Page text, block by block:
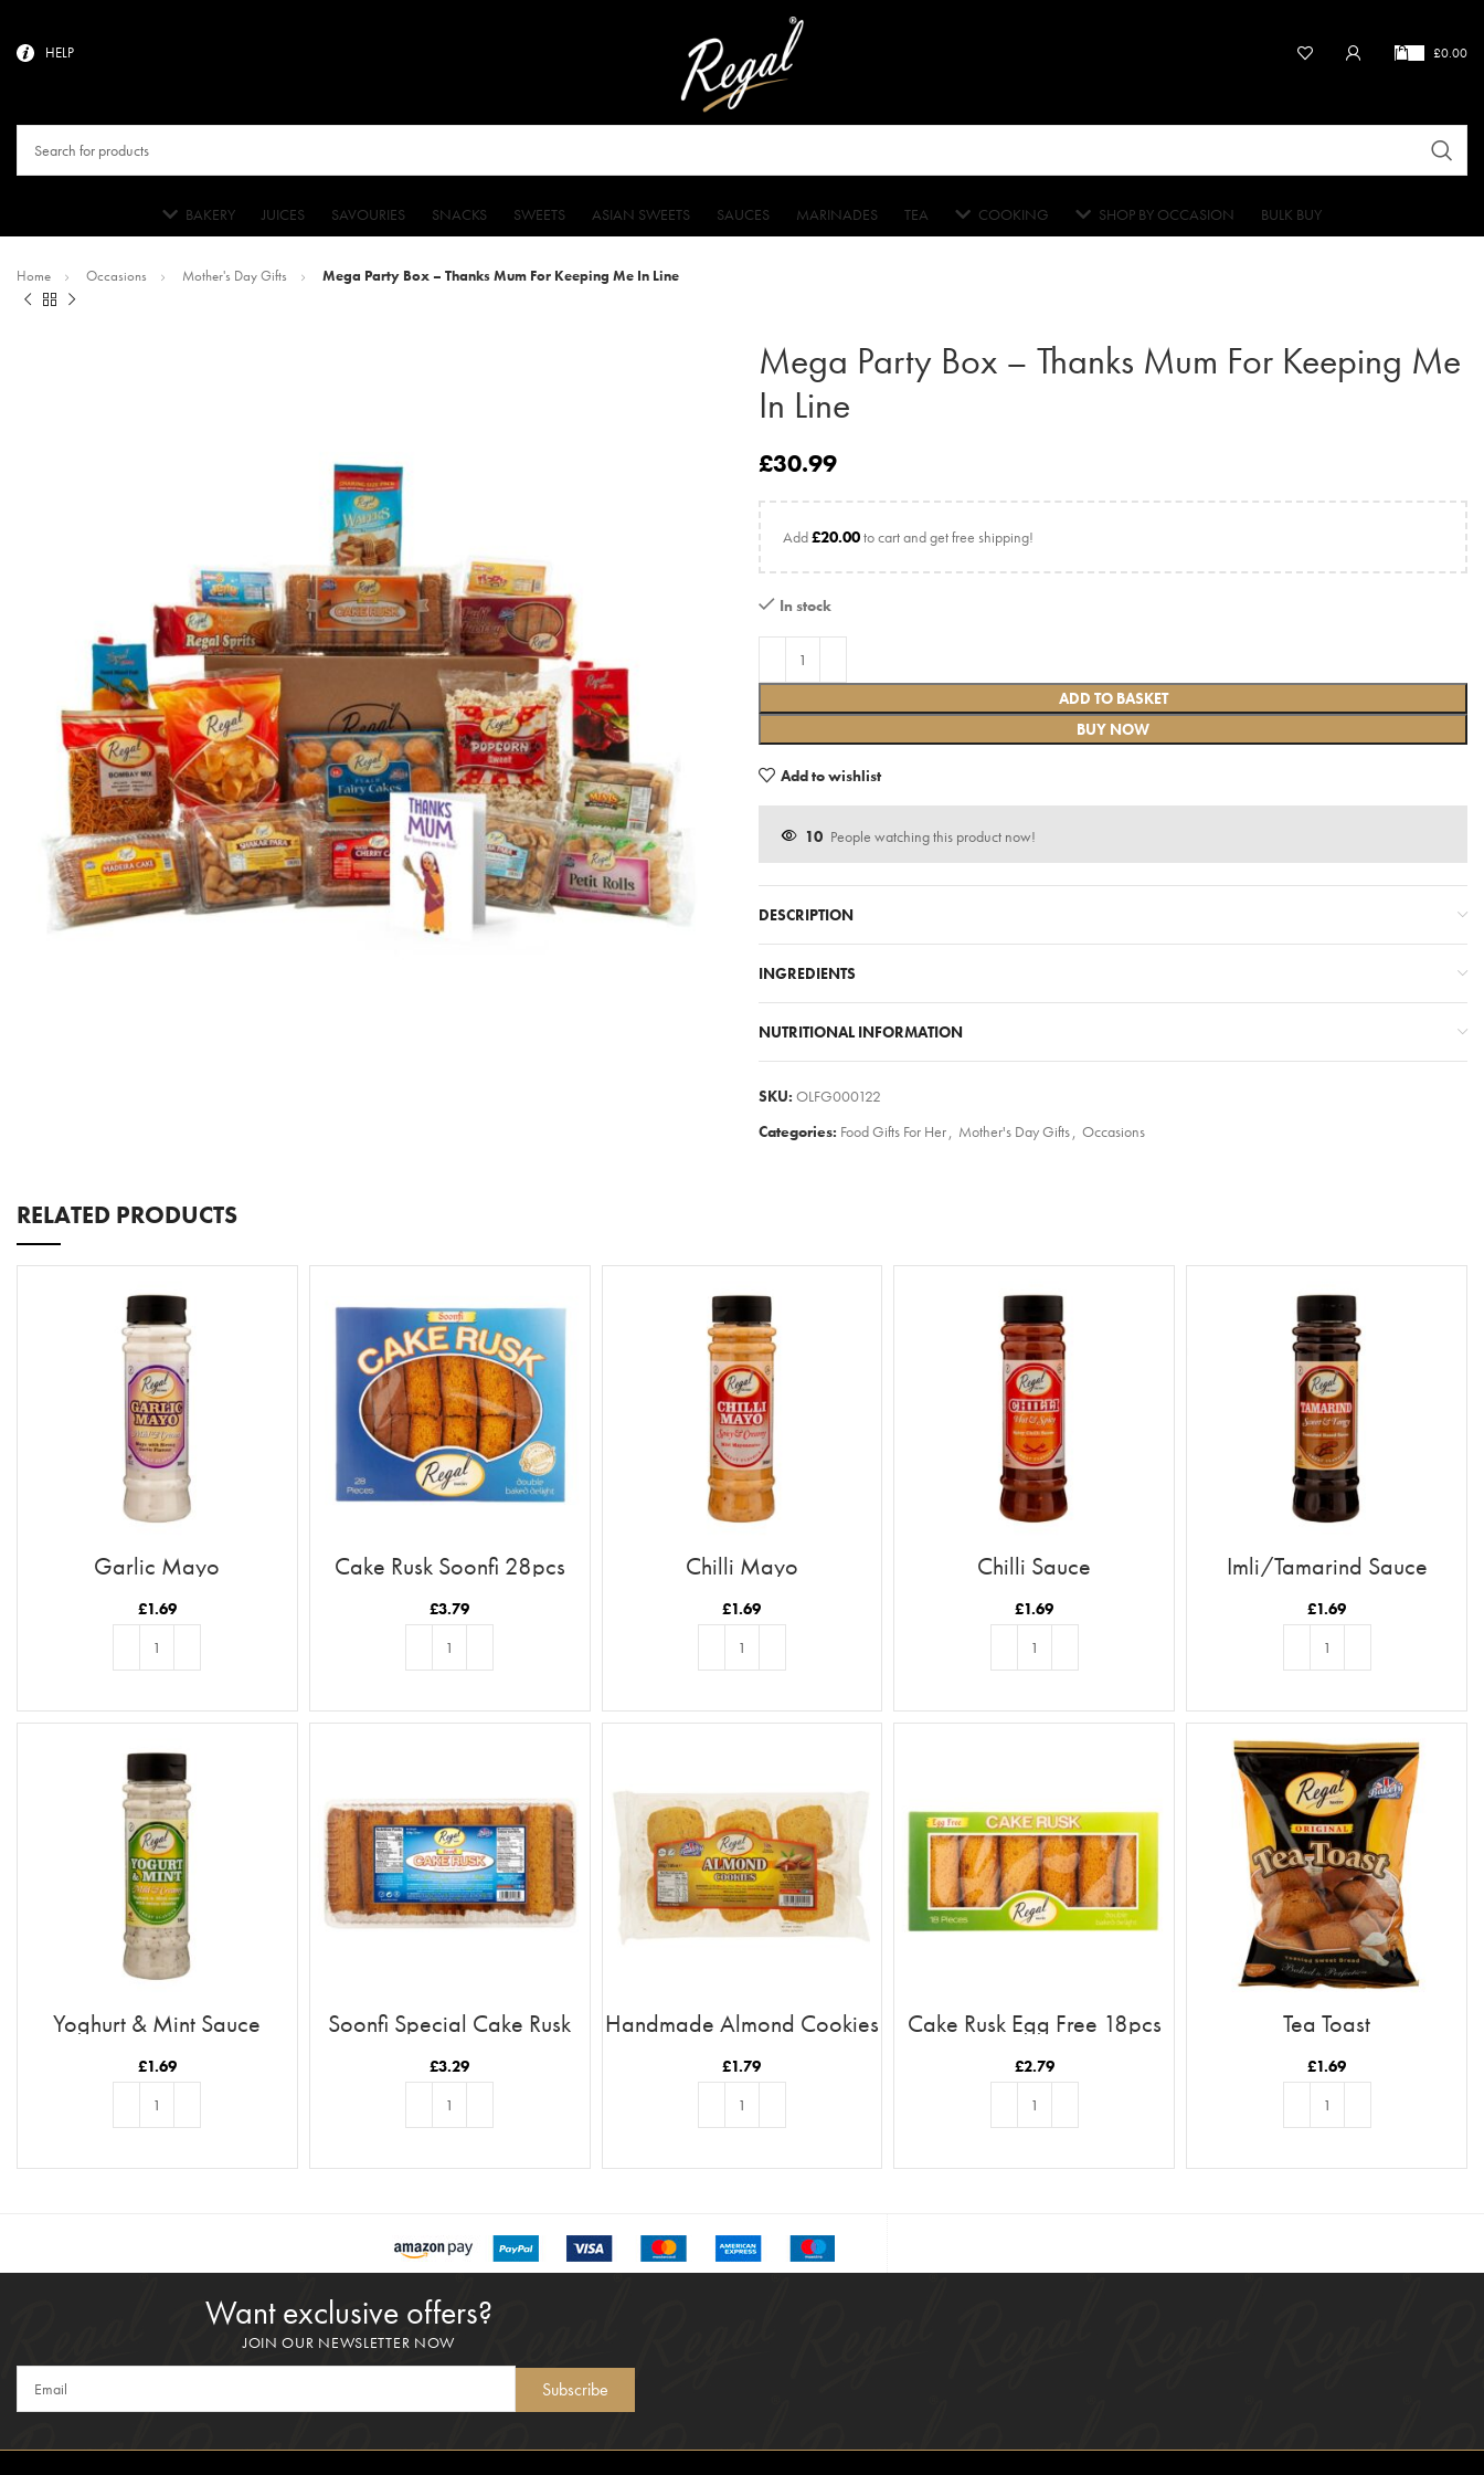
HELP £0.00
BAKERY JUICES SAVOURIES SNACKS SWEETS ASIAN SWEETS SAUCES MARINADES TEA COOKING SHOP BY OCCASION BULK BUY
Home Occasions Mother's Day Gifts Mega Party Box – Thanks Mum For Keeping Me In Line
Mega Party Box – Thanks Mum For Keeping Me
In Line
£30.99
Add£20.00to cart and get free shipping!
In stock
ADD TO BASKET
BUY NOW
Add to wishlist
10 People watching this product now!
DESCRIPTION
INGREDIENTS
NUTRITIONAL INFORMATION
SKU: OLFG000122
Categories: Food Gifts For Her, Mother's Day Gifts, Occasions
RELATED PRODUCTS
Garlic Mayo
£1.69
Cake Rusk Soonfi 28pcs
£3.79
Chilli Mayo
£1.69
Chilli Sauce
£1.69
Imli/Tamarind Sauce
£1.69
Yoghurt & Mint Sauce
£1.69
Soonfi Special Cake Rusk
£3.29
Handmade Almond Cookies
£1.79
Cake Rusk Egg Free 18pcs
£2.79
Tea Toast
£1.69
Want exclusive offers?
JOIN OUR NEWSLETTER NOW
Subscribe